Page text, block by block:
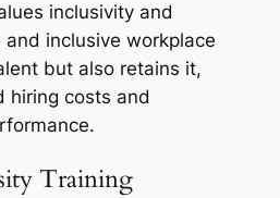
inclusivity and
inclusive workplace
but also retains it,
hiring costs and
Training